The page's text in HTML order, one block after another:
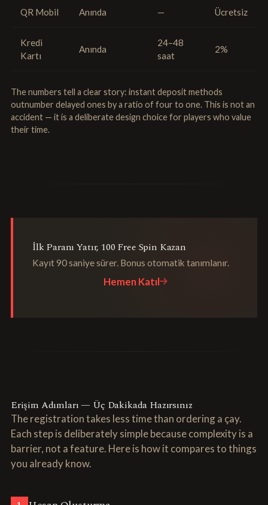
QR Mobil Anında — Ücretsiz
Kredi
Kartı
Anında
24–48
saat
2%
The numbers tell a clear story: instant deposit methods
outnumber delayed ones by a ratio of four to one. This is not an
accident — it is a deliberate design choice for players who value
their time.
İlk Paranı Yatır, 100 Free Spin Kazan
Kayıt 90 saniye sürer. Bonus otomatik tanımlanır.
Hemen Katıl
Erişim Adımları — Üç Dakikada Hazırsınız
The registration takes less time than ordering a çay.
Each step is deliberately simple because complexity is a
barrier, not a feature. Here is how it compares to things
you already know.